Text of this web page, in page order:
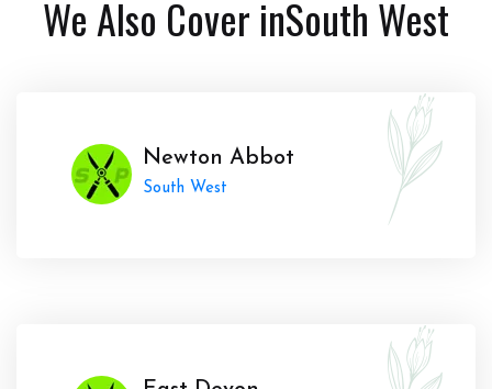
We Also Cover inSouth West
Newton Abbot
South West